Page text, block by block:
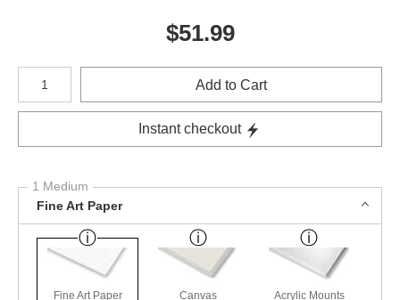
$51.99
Number of product units
Add to Cart
Instant checkout
1 Medium
Fine Art Paper
Fine Art Paper Canvas Acrylic Mounts